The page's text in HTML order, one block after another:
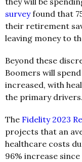
surveyfound that
their retirement
leaving money to
Beyond these
Boomers will
increased, with
the primary drivers.
The Fidelity 2023
projects that an
healthcare costs
96% increase since